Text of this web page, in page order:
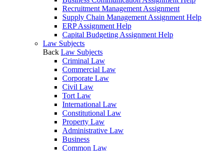
Recruitment Management Assignment
Supply Chain Management Assignment Help
ERP Assignment Help
Capital Budgeting Assignment Help
Law Subjects
Back Law Subjects
Criminal Law
Commercial Law
Corporate Law
Civil Law
Tort Law
International Law
Constitutional Law
Property Law
Administrative Law
Business
Common Law